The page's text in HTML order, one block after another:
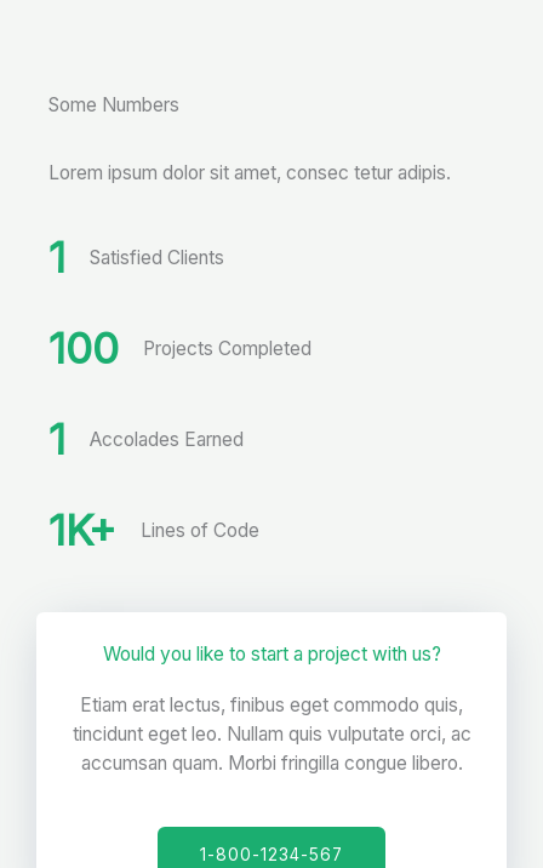
Some Numbers
Lorem ipsum dolor sit amet, consec tetur adipis.
1 Satisfied Clients
100 Projects Completed
1 Accolades Earned
1K+ Lines of Code
Would you like to start a project with us?
Etiam erat lectus, finibus eget commodo quis,
tincidunt eget leo. Nullam quis vulputate orci, ac
accumsan quam. Morbi fringilla congue libero.
1-800-1234-567